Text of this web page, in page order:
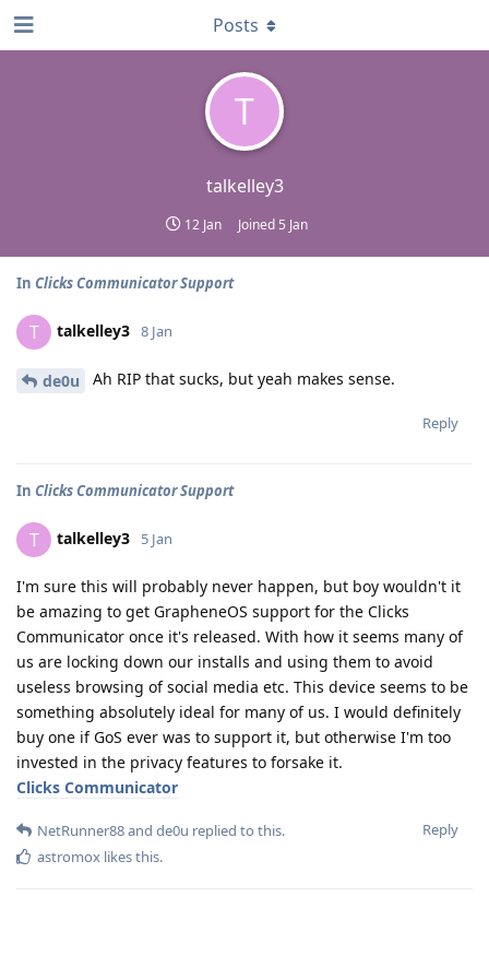
T
talkelley3
12 Jan Joined 5 Jan
Posts
In Clicks Communicator Support
T talkelley3 8 Jan
de0u Ah RIP that sucks, but yeah makes sense.
Reply
In Clicks Communicator Support
T talkelley3 5 Jan
I'm sure this will probably never happen, but boy wouldn't it
be amazing to get GrapheneOS support for the Clicks
Communicator once it's released. With how it seems many of
us are locking down our installs and using them to avoid
useless browsing of social media etc. This device seems to be
something absolutely ideal for many of us. I would definitely
buy one if GoS ever was to support it, but otherwise I'm too
invested in the privacy features to forsake it.
Clicks Communicator
Reply
NetRunner88and de0u replied to this.
astromox likes this.